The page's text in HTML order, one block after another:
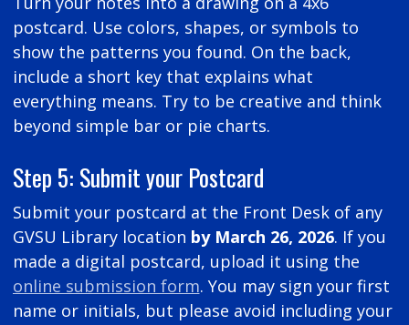
postcard. Use colors, shapes, or symbols to
show the patterns you found. On the back,
include a short key that explains what
everything means. Try to be creative and think
beyond simple bar or pie charts.
Step 5: Submit your Postcard
Submit your postcard at the Front Desk of any
GVSU Library location by March 26, 2026. If you
made a digital postcard, upload it using the
online submission form. You may sign your first
name or initials, but please avoid including your